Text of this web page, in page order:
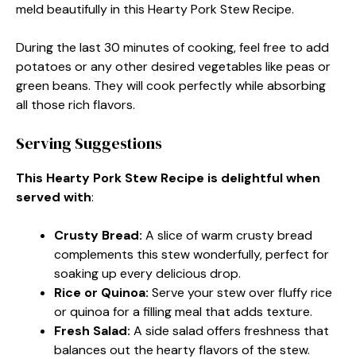
meld beautifully in this Hearty Pork Stew Recipe.
During the last 30 minutes of cooking, feel free to add
potatoes or any other desired vegetables like peas or
green beans. They will cook perfectly while absorbing
all those rich flavors.
Serving Suggestions
This Hearty Pork Stew Recipe is delightful when
served with:
Crusty Bread: A slice of warm crusty bread
complements this stew wonderfully, perfect for
soaking up every delicious drop.
Rice or Quinoa: Serve your stew over fluffy rice
or quinoa for a filling meal that adds texture.
Fresh Salad: A side salad offers freshness that
balances out the hearty flavors of the stew.